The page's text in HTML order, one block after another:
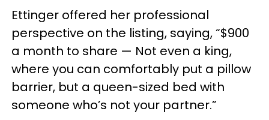
Ettinger offered her professional
perspective on the listing, saying, “$900
a month to share — Not even a king,
where you can comfortably put a pillow
barrier, but a queen-sized bed with
someone who’s not your partner.”